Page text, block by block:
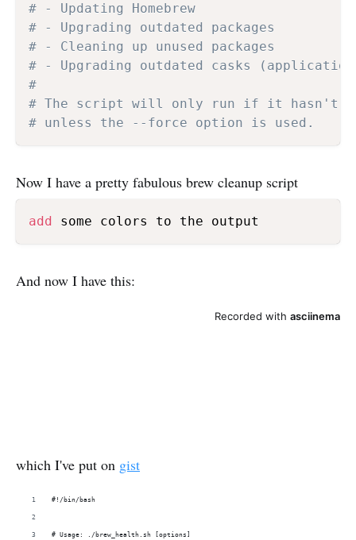
# - Updating Homebrew
# - Upgrading outdated packages
# - Cleaning up unused packages
# - Upgrading outdated casks
#
# The script will only run if it hasn't
# unless the --force option is used.
Now I have a pretty fabulous brew cleanup script
add some colors to the output
And now I have this:
which I've put on gist
#!/bin/bash
# Usage: ./brew_health.sh [options]